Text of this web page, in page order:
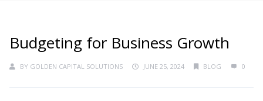
Budgeting for Business Growth
BY GOLDEN CAPITAL SOLUTIONS JUNE 25, 2024 BLOG 0